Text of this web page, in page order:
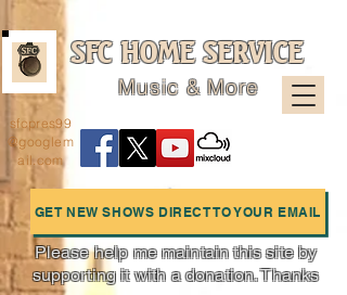
SFC HOME SERVICE
Music & More
GET NEW SHOWS DIRECT TO YOUR EMAIL
sfcpres99
@googlem
ail.com
Please help me maintain this site by
supporting it with a donation. Thanks